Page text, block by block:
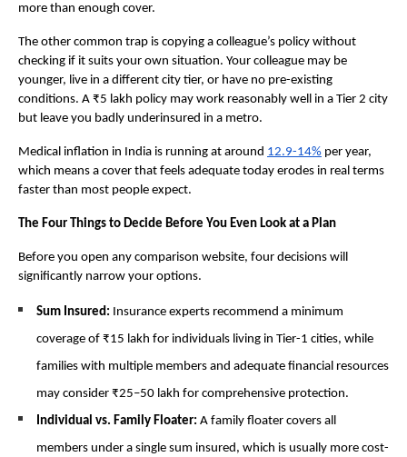
more than enough cover.
The other common trap is copying a colleague’s policy without
checking if it suits your own situation. Your colleague may be
younger, live in a different city tier, or have no pre-existing
conditions. A ₹5 lakh policy may work reasonably well in a Tier 2 city
but leave you badly underinsured in a metro.
Medical inflation in India is running at around 12.9-14% per year,
which means a cover that feels adequate today erodes in real terms
faster than most people expect.
The Four Things to Decide Before You Even Look at a Plan
Before you open any comparison website, four decisions will
significantly narrow your options.
Sum Insured: Insurance experts recommend a minimum
coverage of ₹15 lakh for individuals living in Tier-1 cities, while
families with multiple members and adequate financial resources
may consider ₹25–50 lakh for comprehensive protection.
Individual vs. Family Floater: A family floater covers all
members under a single sum insured, which is usually more cost-